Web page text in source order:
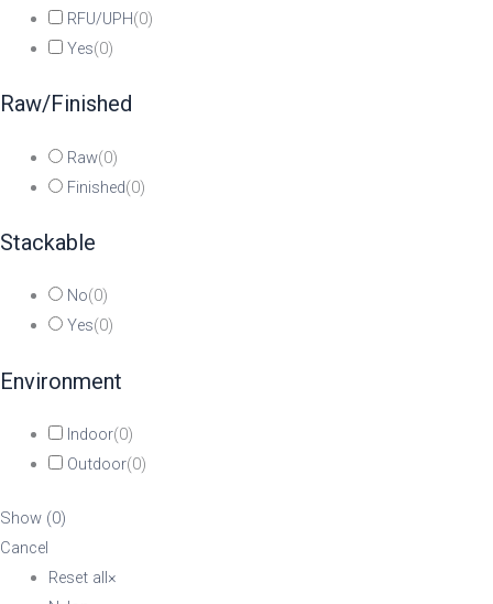
RFU/UPH(0)
Yes(0)
Raw/Finished
Raw(0)
Finished(0)
Stackable
No(0)
Yes(0)
Environment
Indoor(0)
Outdoor(0)
Show (0)
Cancel
Reset all×